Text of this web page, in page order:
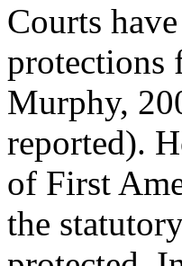
Courts
protections
Murphy,
reported).
of First
the